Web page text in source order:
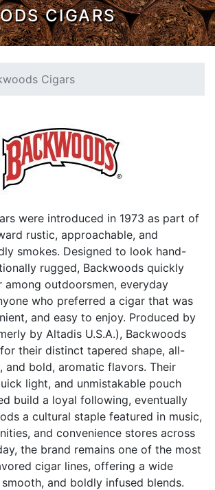
CIGARS
Cigars
were introduced in 1973 as part of
rustic, approachable, and
smokes. Designed to look hand-
rugged, Backwoods quickly
among outdoorsmen, everyday
who preferred a cigar that was
and easy to enjoy. Produced by
by Altadis U.S.A.), Backwoods
their distinct tapered shape, all-
and bold, aromatic flavors. Their
light, and unmistakable pouch
build a loyal following, eventually
a cultural staple featured in music,
and convenience stores across
the brand remains one of the most
cigar lines, offering a wide
and boldly infused blends.